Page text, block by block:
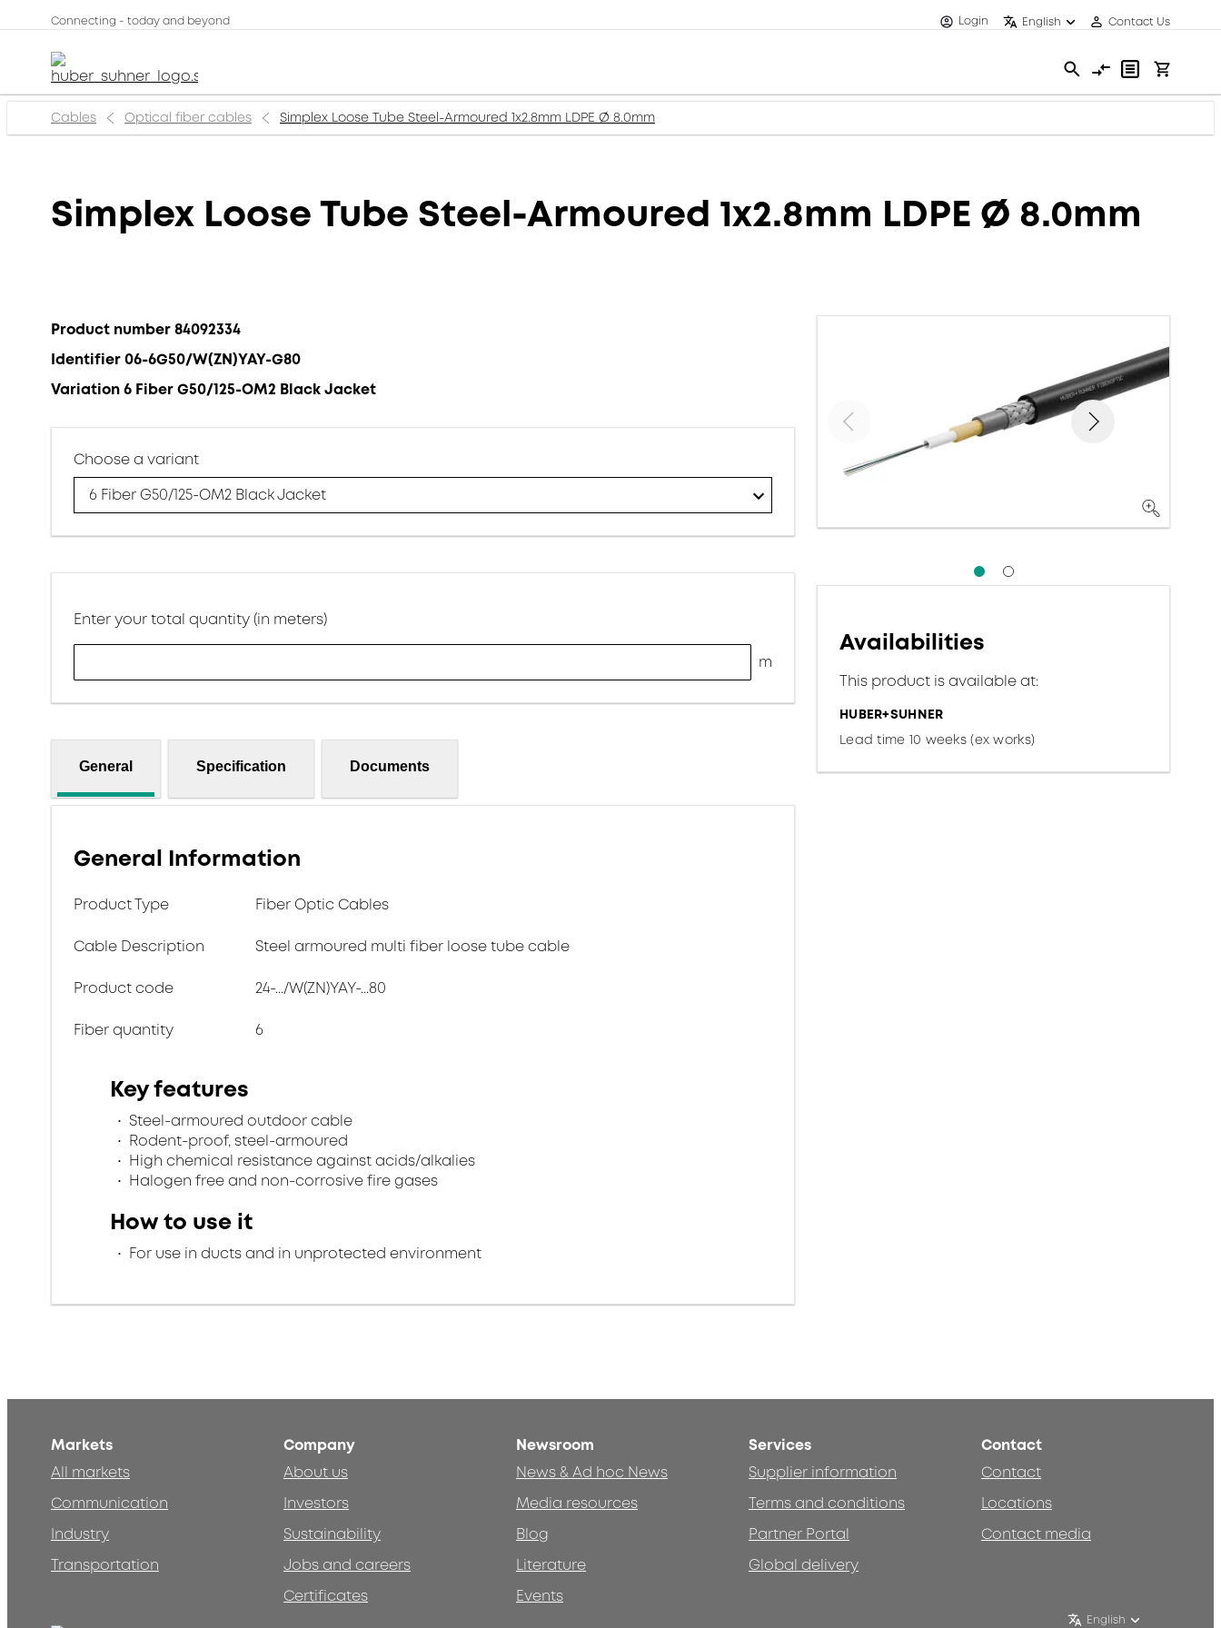
Connecting - today and beyond Login English Contact Us
Cables Optical fiber cables Simplex Loose Tube Steel-Armoured 1x2.8mm LDPE Ø 8.0mm
Simplex Loose Tube Steel-Armoured 1x2.8mm LDPE Ø 8.0mm
Product number 84092334
Identifier 06-6G50/W(ZN)YAY-G80
Variation 6 Fiber G50/125-OM2 Black Jacket
Choose a variant
6 Fiber G50/125-OM2 Black Jacket
Enter your total quantity (in meters)
m
General Specification Documents
General Information
Product Type Fiber Optic Cables
Cable Description Steel armoured multi fiber loose tube cable
Product code 24-.../W(ZN)YAY-...80
Fiber quantity 6
Key features
Steel-armoured outdoor cable
Rodent-proof, steel-armoured
High chemical resistance against acids/alkalies
Halogen free and non-corrosive fire gases
How to use it
For use in ducts and in unprotected environment
Availabilities
This product is available at:
HUBER+SUHNER
Lead time 10 weeks (ex works)
Markets
All markets
Communication
Industry
Transportation
Company
About us
Investors
Sustainability
Jobs and careers
Certificates
Newsroom
News & Ad hoc News
Media resources
Blog
Literature
Events
Services
Supplier information
Terms and conditions
Partner Portal
Global delivery
Contact
Contact
Locations
Contact media
English